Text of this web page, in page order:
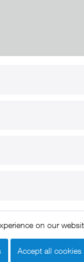
Shipmentand COD
and terms of
on our
Accept all cookies